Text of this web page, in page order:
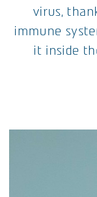
virus,
immune
it inside